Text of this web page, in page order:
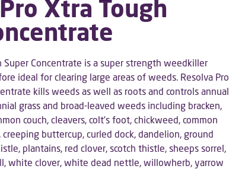
Xtra Tough
Super Concentrate is a super strength weedkiller
ideal for clearing large areas of weeds. Resolva Pro
kills weeds as well as roots and controls annual
grass and broad-leaved weeds including bracken,
couch, cleavers, colt’s foot, chickweed, common
buttercup, curled dock, dandelion, ground
plantains, red clover, scotch thistle, sheeps sorrel,
white clover, white dead nettle, willowherb, yarrow